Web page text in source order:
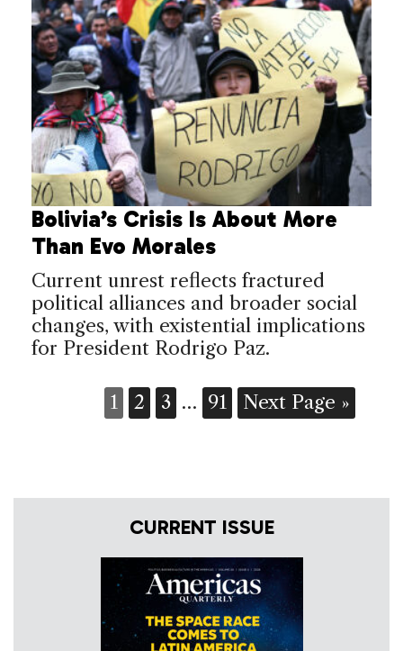
Bolivia’s Crisis Is About More
Than Evo Morales
Current unrest reflects fractured
political alliances and broader social
changes, with existential implications
for President Rodrigo Paz.
1 2 3 … 91 Next Page »
CURRENT ISSUE